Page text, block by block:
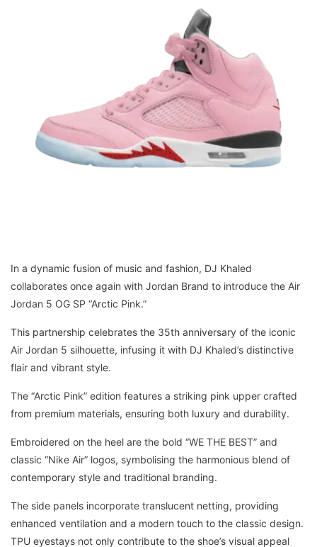
In a dynamic fusion of music and fashion, DJ Khaled
collaborates once again with Jordan Brand to introduce the Air
Jordan 5 OG SP “Arctic Pink.”
This partnership celebrates the 35th anniversary of the iconic
Air Jordan 5 silhouette, infusing it with DJ Khaled’s distinctive
flair and vibrant style.
The “Arctic Pink” edition features a striking pink upper crafted
from premium materials, ensuring both luxury and durability.
Embroidered on the heel are the bold “WE THE BEST” and
classic “Nike Air” logos, symbolising the harmonious blend of
contemporary style and traditional branding.
The side panels incorporate translucent netting, providing
enhanced ventilation and a modern touch to the classic design.
TPU eyestays not only contribute to the shoe’s visual appeal